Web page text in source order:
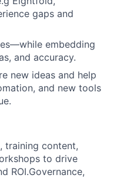
gaps and
embedding
and accuracy.
new ideas and help
and new tools
training content,
to drive
ROI.Governance,